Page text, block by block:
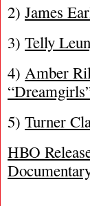
2) James
3) Telly
4) Amber
5) Turner
HBO